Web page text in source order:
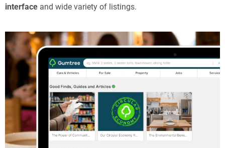
interface and wide variety of listings.